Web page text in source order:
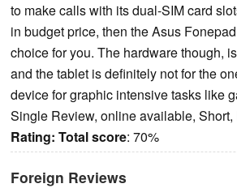
to make calls with its dual-SIM card
in budget price, then the Asus
choice for you. The hardware though,
and the tablet is definitely not for the
device for graphic intensive tasks like
Single Review, online available,
Rating: Total score: 70%
Foreign Reviews